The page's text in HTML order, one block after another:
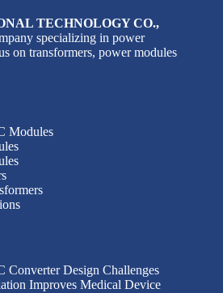
TECHNOLOGY CO.,
specializing in power
on transformers, power modules
Modules
Converter Design Challenges
Improves Medical Device